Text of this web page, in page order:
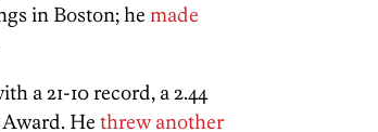
in Boston; he made
a 21-10 record, a 2.44
He threw another